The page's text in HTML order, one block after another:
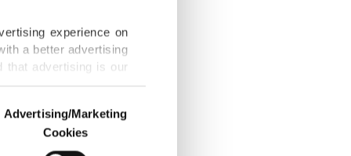
experience on
a better advertising
that advertising is our
us and third parties.
Advertising/Marketing
Cookies